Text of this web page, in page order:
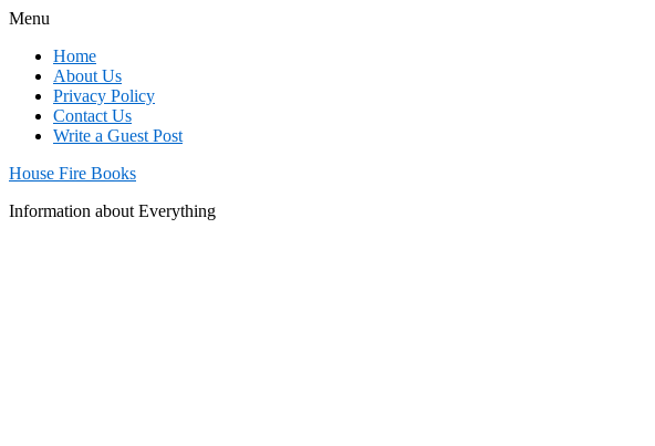
Menu
Home
About Us
Privacy Policy
Contact Us
Write a Guest Post
House Fire Books
Information about Everything